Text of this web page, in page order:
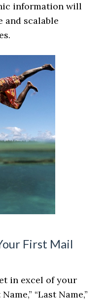
information will
and scalable
First Mail
in excel of your
“Last Name,”